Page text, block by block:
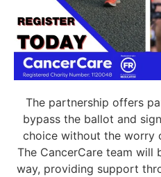
The partnership offers
bypass the ballot and
choice without the worry
The CancerCare team will
way, providing support